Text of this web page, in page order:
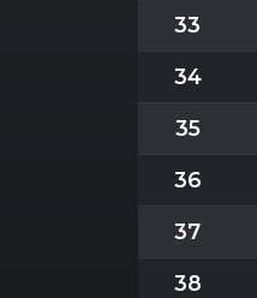
33
34
35
36
37
38